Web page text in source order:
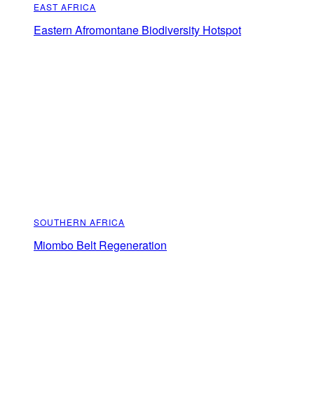
EAST AFRICA
Eastern Afromontane Biodiversity Hotspot
SOUTHERN AFRICA
Miombo Belt Regeneration